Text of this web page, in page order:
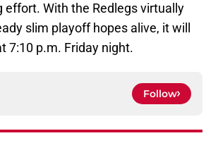
effort. With the Redlegs virtually
slim playoff hopes alive, it will
7:10 p.m. Friday night.
Follow